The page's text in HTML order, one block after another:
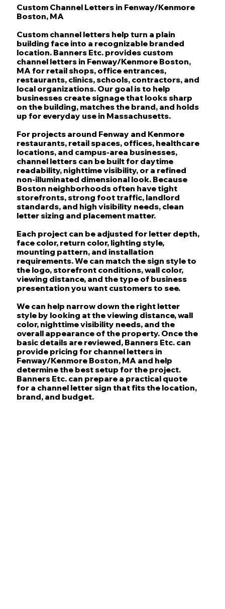
Custom Channel Letters in Fenway/Kenmore
Boston, MA
Custom channel letters help turn a plain
building face into a recognizable branded
location. Banners Etc. provides custom
channel letters in Fenway/Kenmore Boston,
MA for retail shops, office entrances,
restaurants, clinics, schools, contractors, and
local organizations. Our goal is to help
businesses create signage that looks sharp
on the building, matches the brand, and holds
up for everyday use in Massachusetts.
For projects around Fenway and Kenmore
restaurants, retail spaces, offices, healthcare
locations, and campus-area businesses,
channel letters can be built for daytime
readability, nighttime visibility, or a refined
non-illuminated dimensional look. Because
Boston neighborhoods often have tight
storefronts, strong foot traffic, landlord
standards, and high visibility needs, clean
letter sizing and placement matter.
Each project can be adjusted for letter depth,
face color, return color, lighting style,
mounting pattern, and installation
requirements. We can match the sign style to
the logo, storefront conditions, wall color,
viewing distance, and the type of business
presentation you want customers to see.
We can help narrow down the right letter
style by looking at the viewing distance, wall
color, nighttime visibility needs, and the
overall appearance of the property. Once the
basic details are reviewed, Banners Etc. can
provide pricing for channel letters in
Fenway/Kenmore Boston, MA and help
determine the best setup for the project.
Banners Etc. can prepare a practical quote
for a channel letter sign that fits the location,
brand, and budget.